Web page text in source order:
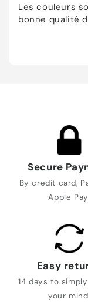
Les couleurs
bonne qualité
Secure
By credit card,
Apple
Easy
14 days to
your